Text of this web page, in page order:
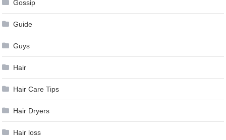
Gossip
Guide
Guys
Hair
Hair Care Tips
Hair Dryers
Hair loss